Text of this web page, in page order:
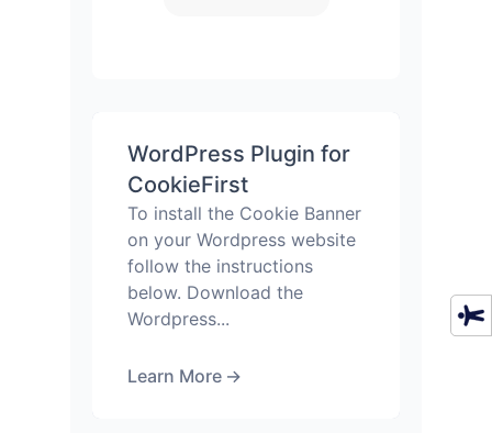
WordPress Plugin for
CookieFirst
To install the Cookie Banner
on your Wordpress website
follow the instructions
below. Download the
Wordpress...
Learn More →